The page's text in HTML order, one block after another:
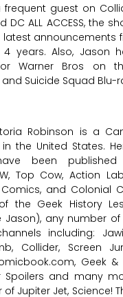
guest on
DC ALL ACCESS, the
latest announcements
years. Also, Jason
Warner Bros on
Suicide Squad Blu-
Robinson is a
the United States.
been
Top Cow, Action
and Colonial
the Geek History
Jason), any number
including:
Collider, Screen
Geek &
Spoilers and many
Jupiter Jet, Science!